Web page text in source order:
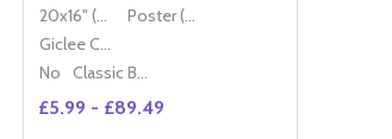
20x16" (50x40cm)
Poster (60x50cm)
Giclee Canvas (50x40cm)
No
Classic Black Wood Moulding
£5.99 - £89.49